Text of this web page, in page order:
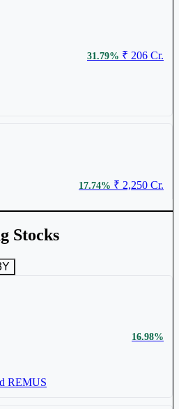
Ltd ONESOURCE
31.79% ₹ 206 Cr.
17.74% ₹ 2,250 Cr.
Stocks
REMUS
16.98%